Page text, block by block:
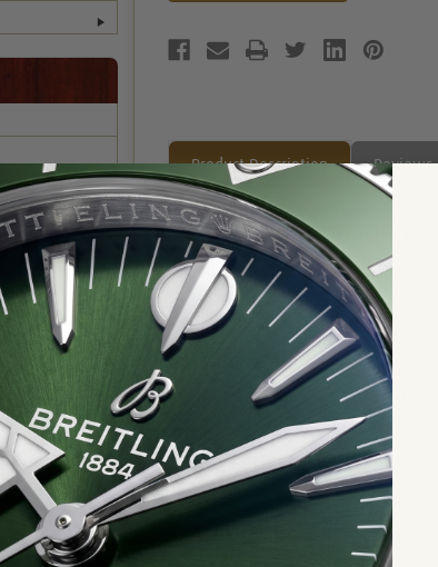
Product Description Reviews
Product Information
Availability: In Stock
Includes:
Box,
100
Certificate :
Black
Crystal:
Bezel: 18k
Case: Stainless